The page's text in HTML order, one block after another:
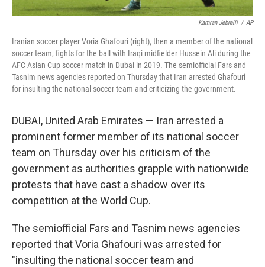
Kamran Jebreili / AP
Iranian soccer player Voria Ghafouri (right), then a member of the national
soccer team, fights for the ball with Iraqi midfielder Hussein Ali during the
AFC Asian Cup soccer match in Dubai in 2019. The semiofficial Fars and
Tasnim news agencies reported on Thursday that Iran arrested Ghafouri
for insulting the national soccer team and criticizing the government.
DUBAI, United Arab Emirates — Iran arrested a
prominent former member of its national soccer
team on Thursday over his criticism of the
government as authorities grapple with nationwide
protests that have cast a shadow over its
competition at the World Cup.
The semiofficial Fars and Tasnim news agencies
reported that Voria Ghafouri was arrested for
"insulting the national soccer team and